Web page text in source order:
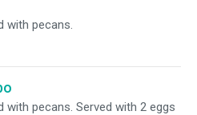
with pecans.
with pecans. Served with 2 eggs